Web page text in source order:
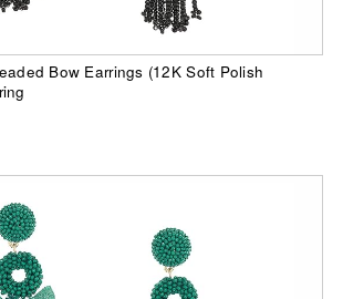
Bow Earrings (12K Soft Polish